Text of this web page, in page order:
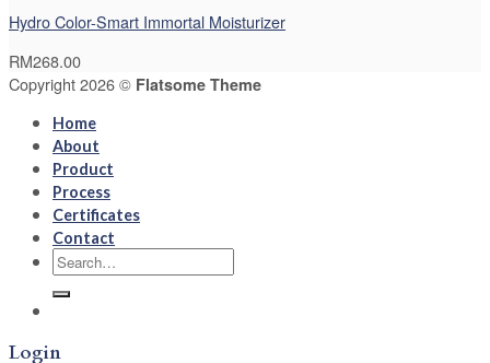
Hydro Color-Smart Immortal Moisturizer
RM268.00
Copyright 2026 © Flatsome Theme
Home
About
Product
Process
Certificates
Contact
Search
for:
Login